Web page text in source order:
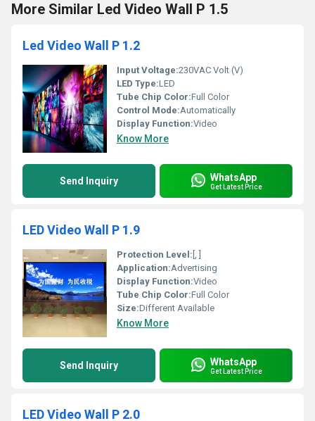
More Similar Led Video Wall P 1.5
Led Video Wall P 1.2
Input Voltage:230VAC Volt (V)
LED Type:LED
Tube Chip Color:Full Color
Control Mode:Automatically
Display Function:Video
Know More
Send Inquiry WhatsApp
Get Latest Price
LED Video Wall P 1.9
Protection Level: [, ]
Application:Advertising
Display Function:Video
Tube Chip Color:Full Color
Size:Different Available
Know More
Send Inquiry WhatsApp
Get Latest Price
LED Video Wall P 2.0